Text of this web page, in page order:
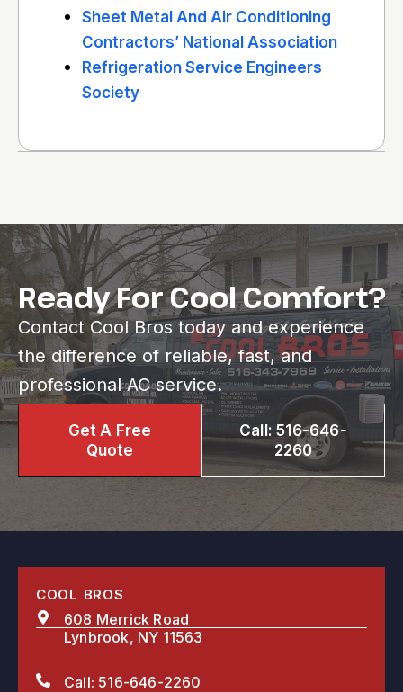
Sheet Metal And Air Conditioning
Contractors’ National Association
Refrigeration Service Engineers
Society
Ready For Cool Comfort?
Contact Cool Bros today and experience
the difference of reliable, fast, and
professional AC service.
Get A Free
Quote
Call: 516-646-
2260
COOL BROS
608 Merrick Road
Lynbrook, NY 11563
Call: 516-646-2260